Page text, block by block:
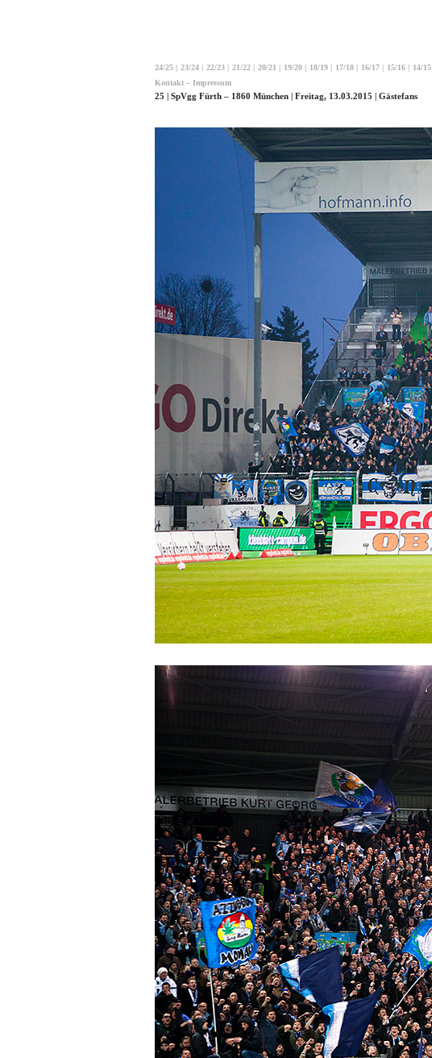
24/25 | 23/24 | 22/23 | 21/22 | 20/21 | 19/20 | 18/19 | 17/18 | 16/17 | 15/16 | 14/15
Kontakt – Impressum
25 | SpVgg Fürth – 1860 München | Freitag, 13.03.2015 | Gästefans